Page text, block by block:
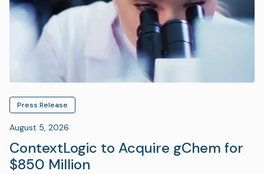
Press Release
August 5, 2026
ContextLogic to Acquire gChem for
$850 Million